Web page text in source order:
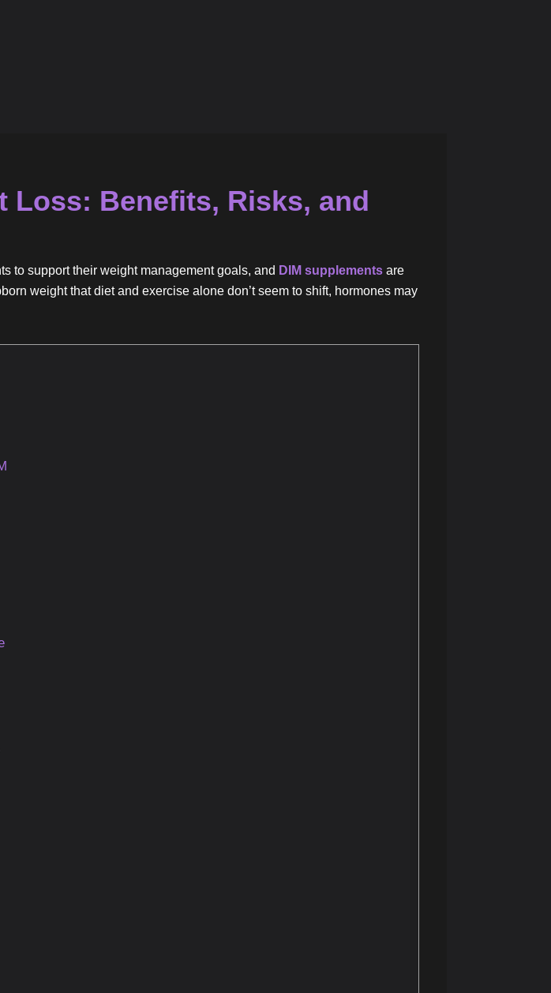
Loss: Benefits, Risks, and
to support their weight management goals, and DIM supplements are
weight that diet and exercise alone don’t seem to shift, hormones may